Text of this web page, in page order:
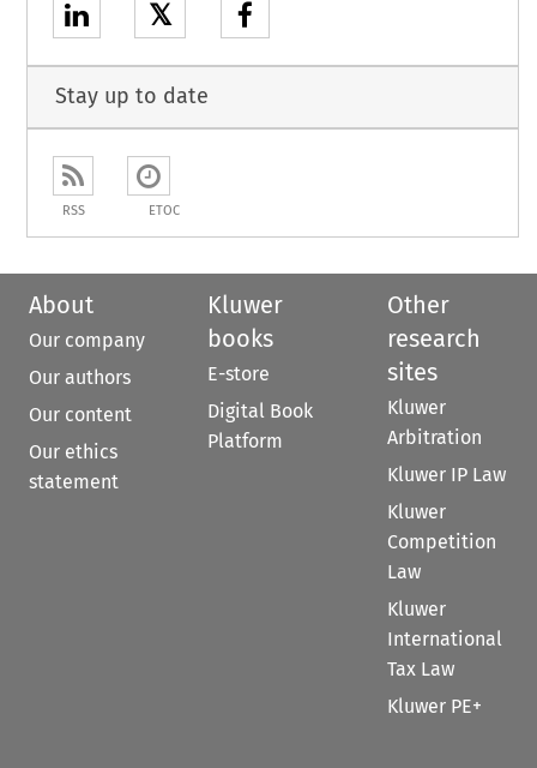
𝕏
Stay up to date
RSS ETOC
About
Our company
Our authors
Our content
Our ethics
statement
Kluwer
books
E-store
Digital Book
Platform
Other
research
sites
Kluwer
Arbitration
Kluwer IP Law
Kluwer
Competition
Law
Kluwer
International
Tax Law
Kluwer PE+